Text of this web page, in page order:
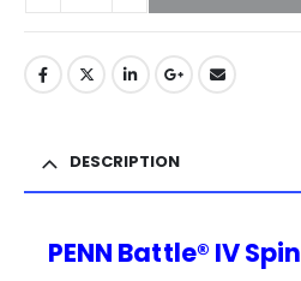
DESCRIPTION
PENN Battle® IV